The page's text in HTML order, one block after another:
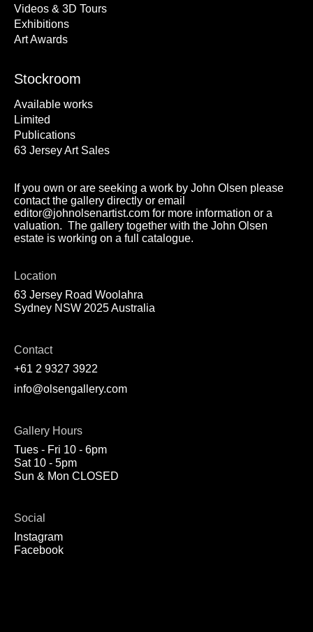
Videos & 3D Tours
Exhibitions
Art Awards
Stockroom
Available works
Limited
Publications
63 Jersey Art Sales
If you own or are seeking a work by John Olsen please
contact the gallery directly or email
editor@johnolsenartist.com for more information or a
valuation. The gallery together with the John Olsen
estate is working on a full catalogue.
Location
63 Jersey Road Woolahra
Sydney NSW 2025 Australia
Contact
+61 2 9327 3922
info@olsengallery.com
Gallery Hours
Tues - Fri 10 - 6pm
Sat 10 - 5pm
Sun & Mon CLOSED
Social
Instagram
Facebook